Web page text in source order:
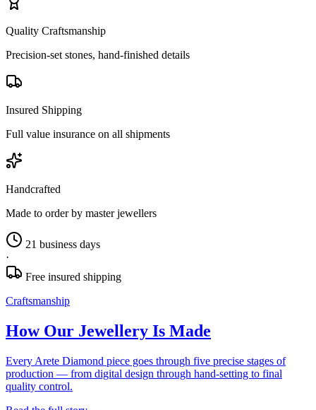
Quality Craftsmanship
Precision-set stones, hand-finished details
Insured Shipping
Full value insurance on all shipments
Handcrafted
Made to order by master jewellers
21 business days
·
Free insured shipping
Craftsmanship
How Our Jewellery Is Made
Every Arete Diamond piece goes through five precise stages of
production — from digital design through hand-setting to final
quality control.